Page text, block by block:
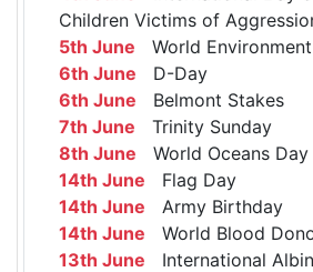
Children Victims of
5th June World
6th June D-Day
6th June Belmont Stakes
7th June Trinity Sunday
8th June World Oceans Day
14th June Flag Day
14th June Army Birthday
14th June World Blood
13th June International